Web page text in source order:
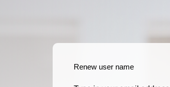
Renew user name